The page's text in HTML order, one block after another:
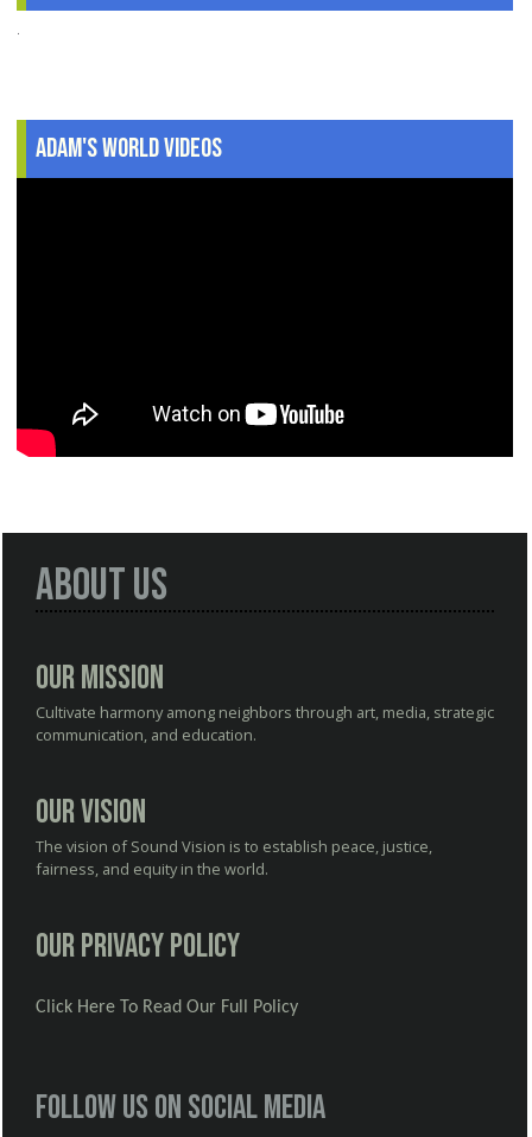
.
Adam's World Videos
About Us
Our Mission
Cultivate harmony among neighbors through art, media, strategic
communication, and education.
Our Vision
The vision of Sound Vision is to establish peace, justice,
fairness, and equity in the world.
Our Privacy Policy
Click Here To Read Our Full Policy
Follow us on social media